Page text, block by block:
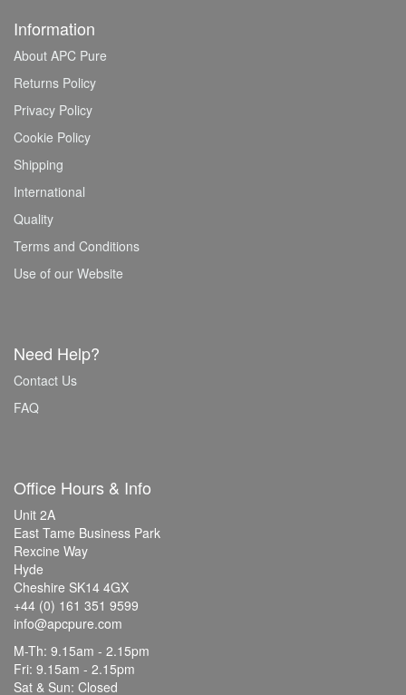
Information
About APC Pure
Returns Policy
Privacy Policy
Cookie Policy
Shipping
International
Quality
Terms and Conditions
Use of our Website
Need Help?
Contact Us
FAQ
Office Hours & Info
Unit 2A
East Tame Business Park
Rexcine Way
Hyde
Cheshire SK14 4GX
+44 (0) 161 351 9599
info@apcpure.com
M-Th: 9.15am - 2.15pm
Fri: 9.15am - 2.15pm
Sat & Sun: Closed